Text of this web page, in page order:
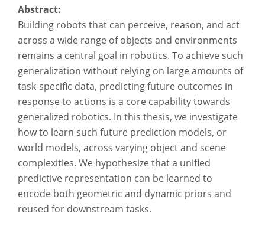
Abstract:
Building robots that can perceive, reason, and act
across a wide range of objects and environments
remains a central goal in robotics. To achieve such
generalization without relying on large amounts of
task-specific data, predicting future outcomes in
response to actions is a core capability towards
generalized robotics. In this thesis, we investigate
how to learn such future prediction models, or
world models, across varying object and scene
complexities. We hypothesize that a unified
predictive representation can be learned to
encode both geometric and dynamic priors and
reused for downstream tasks.